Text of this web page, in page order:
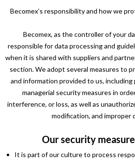
Becomex’s responsibility and how we
Becomex, as the controller of your
responsible for data processing and
when it is shared with suppliers and
section. We adopt several measures to
and information provided to us, including
managerial security measures in
interference, or loss, as well as
modification, and improper
Our security
It is part of our culture to process